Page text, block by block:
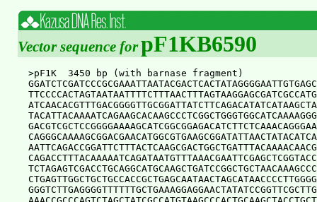
Vector sequence forpF1KB6590
>pF1K  3450 bp (with barnase fragment)